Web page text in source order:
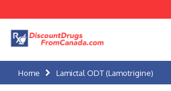
Home Lamictal ODT (Lamotrigine)